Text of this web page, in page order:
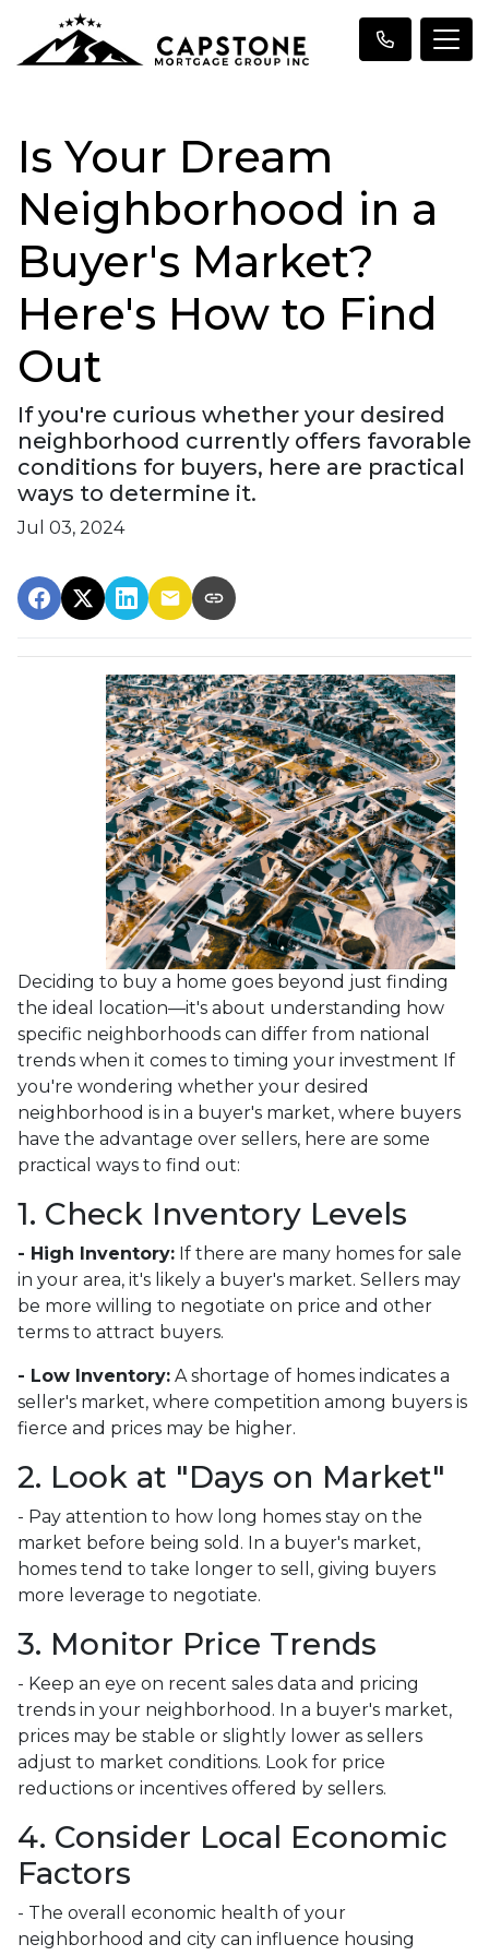
Is Your Dream
Neighborhood in a
Buyer's Market?
Here's How to Find
Out
If you're curious whether your desired
neighborhood currently offers favorable
conditions for buyers, here are practical
ways to determine it.
Jul 03, 2024
Deciding to buy a home goes beyond just finding
the ideal location—it's about understanding how
specific neighborhoods can differ from national
trends when it comes to timing your investment If
you're wondering whether your desired
neighborhood is in a buyer's market, where buyers
have the advantage over sellers, here are some
practical ways to find out:
1. Check Inventory Levels
- High Inventory: If there are many homes for sale
in your area, it's likely a buyer's market. Sellers may
be more willing to negotiate on price and other
terms to attract buyers.
- Low Inventory: A shortage of homes indicates a
seller's market, where competition among buyers is
fierce and prices may be higher.
2. Look at "Days on Market"
- Pay attention to how long homes stay on the
market before being sold. In a buyer's market,
homes tend to take longer to sell, giving buyers
more leverage to negotiate.
3. Monitor Price Trends
- Keep an eye on recent sales data and pricing
trends in your neighborhood. In a buyer's market,
prices may be stable or slightly lower as sellers
adjust to market conditions. Look for price
reductions or incentives offered by sellers.
4. Consider Local Economic
Factors
- The overall economic health of your
neighborhood and city can influence housing